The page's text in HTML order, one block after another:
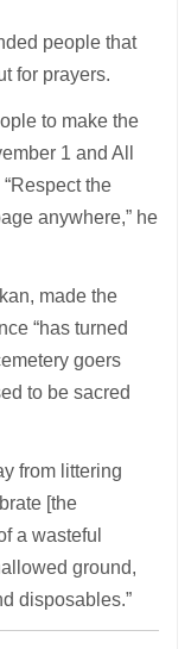
people that
for prayers.
to make the
1 and All
the
anywhere,” he
made the
“has turned
goers
to be sacred
from littering
[the
a wasteful
ground,
disposables.”